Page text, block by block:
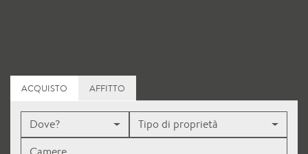
ACQUISTO AFFITTO
Dove? Tipo di proprietà